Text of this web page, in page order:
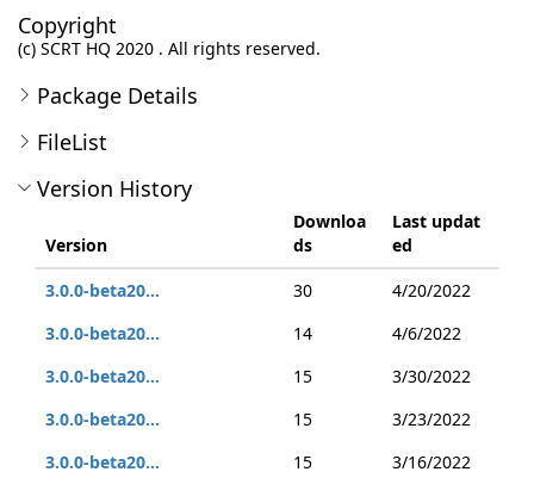
Copyright
(c) SCRT HQ 2020 . All rights reserved.
Package Details
FileList
Version History
Version
Downloa
ds
Last updat
ed
3.0.0-beta20...
30
4/20/2022
3.0.0-beta20...
14
4/6/2022
3.0.0-beta20...
15
3/30/2022
3.0.0-beta20...
15
3/23/2022
3.0.0-beta20...
15
3/16/2022